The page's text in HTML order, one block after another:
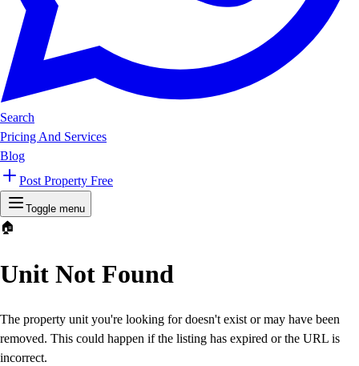
Search
Pricing And Services
Blog
Post Property Free
Toggle menu
🏠
Unit Not Found
The property unit you're looking for doesn't exist or may have been
removed. This could happen if the listing has expired or the URL is
incorrect.